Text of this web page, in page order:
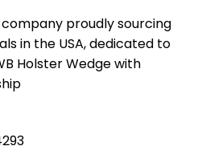
proudly sourcing
in the USA, dedicated to
Holster Wedge with